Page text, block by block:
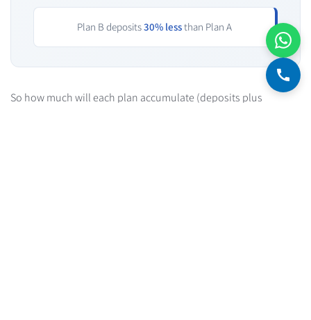
Plan B deposits30% lessthan Plan A
So how much will each plan accumulate (deposits plus